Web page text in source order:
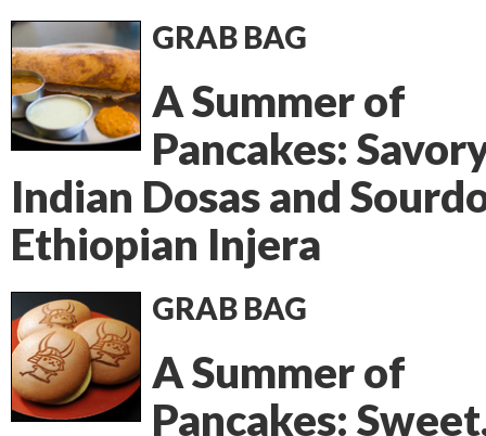
GRAB BAG
A Summer of
Pancakes:
Indian Dosas and
Ethiopian Injera
GRAB BAG
A Summer of
Pancakes: